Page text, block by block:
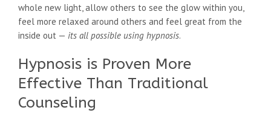
whole new light, allow others to see the glow within you,
feel more relaxed around others and feel great from the
inside out — its all possible using hypnosis.
Hypnosis is Proven More
Effective Than Traditional
Counseling